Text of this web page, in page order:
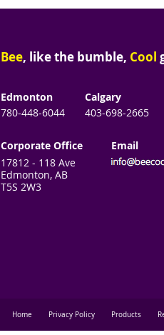
Bee, like the bumble, Cool
Edmonton
780-448-6044
Calgary
403-698-2665
Corporate Office
17812 - 118 Ave
Edmonton, AB
T5S 2W3
Email
Home Privacy Policy Products